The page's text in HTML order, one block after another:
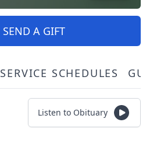
SEND A GIFT
SERVICE SCHEDULES
Listen to Obituary